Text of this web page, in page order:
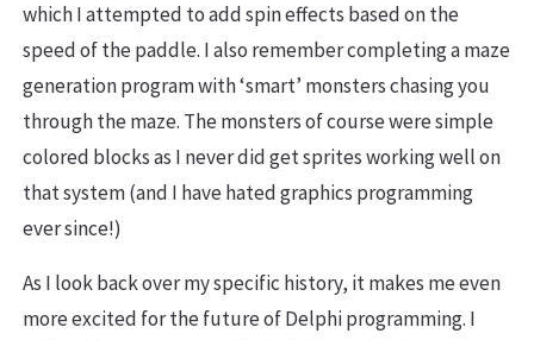
which I attempted to add spin effects based on the
speed of the paddle. I also remember completing a maze
generation program with ‘smart’ monsters chasing you
through the maze. The monsters of course were simple
colored blocks as I never did get sprites working well on
that system (and I have hated graphics programming
ever since!)
As I look back over my specific history, it makes me even
more excited for the future of Delphi programming. I